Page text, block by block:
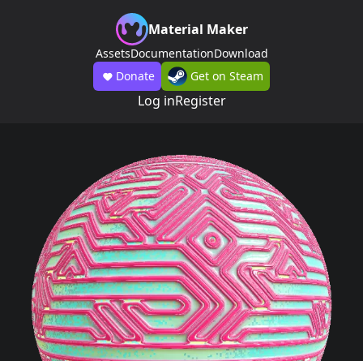
Material Maker
AssetsDocumentationDownload
Donate
Get on Steam
Log inRegister